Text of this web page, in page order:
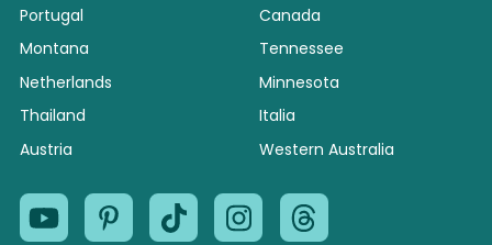
Portugal
Montana
Netherlands
Thailand
Austria
Canada
Tennessee
Minnesota
Italia
Western Australia